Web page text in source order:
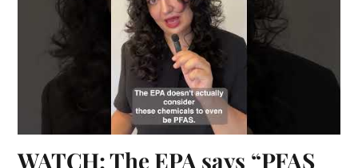
WATCH: The EPA says “PFAS